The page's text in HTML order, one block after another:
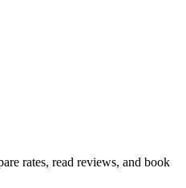
rates, read reviews, and book